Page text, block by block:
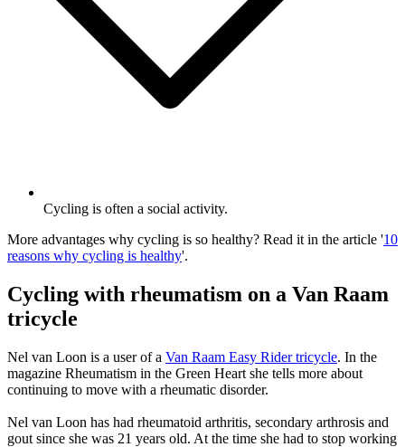
Cycling is often a social activity.
More advantages why cycling is so healthy? Read it in the article '10
reasons why cycling is healthy'.
Cycling with rheumatism on a Van Raam
tricycle
Nel van Loon is a user of a Van Raam Easy Rider tricycle. In the
magazine Rheumatism in the Green Heart she tells more about
continuing to move with a rheumatic disorder.
Nel van Loon has had rheumatoid arthritis, secondary arthrosis and
gout since she was 21 years old. At the time she had to stop working